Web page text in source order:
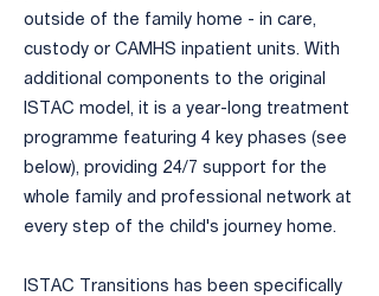
outside of the family home - in care,
custody or CAMHS inpatient units. With
additional components to the original
ISTAC model, it is a year-long treatment
programme featuring 4 key phases (see
below), providing 24/7 support for the
whole family and professional network at
every step of the child's journey home.
​ISTAC Transitions has been specifically